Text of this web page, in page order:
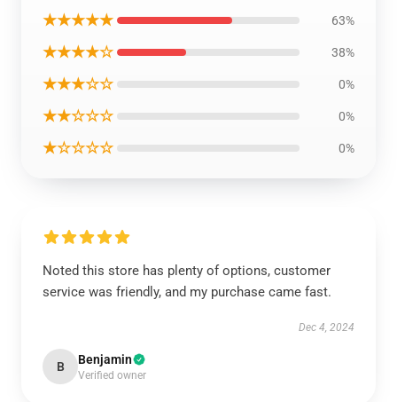
★★★★★ 63%
★★★★☆ 38%
★★★☆☆ 0%
★★☆☆☆ 0%
★☆☆☆☆ 0%
Noted this store has plenty of options, customer
service was friendly, and my purchase came fast.
Dec 4, 2024
B Benjamin
Verified owner